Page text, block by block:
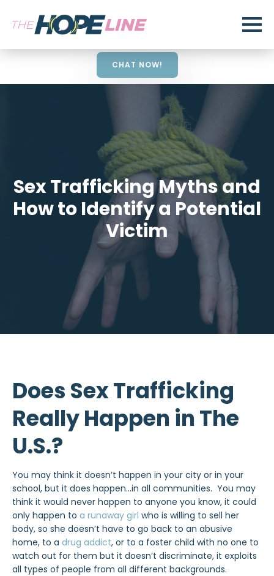
CHAT NOW!
Sex Trafficking Myths and
How to Identify a Potential
Victim
Does Sex Trafficking
Really Happen in The
U.S.?
You may think it doesn’t happen in your city or in your
school, but it does happen…in all communities. You may
think it would never happen to anyone you know, it could
only happen to a runaway girl who is willing to sell her
body, so she doesn’t have to go back to an abusive
home, to a drug addict, or to a foster child with no one to
watch out for them but it doesn’t discriminate, it exploits
all types of people from all different backgrounds.